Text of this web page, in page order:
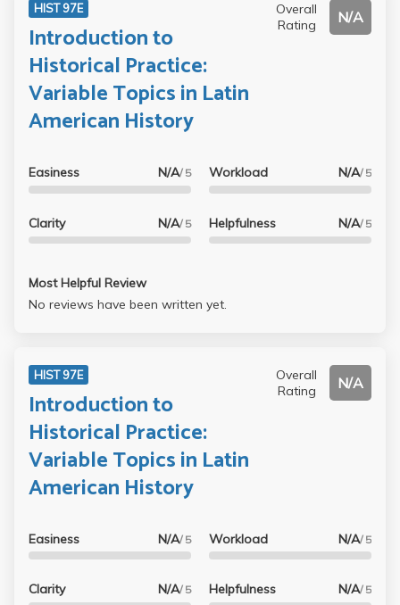
HIST 97E
Introduction to
Historical Practice:
Variable Topics in Latin
American History
Overall
Rating
N/A
Easiness N/A/ 5
Clarity N/A/ 5
Workload N/A/ 5
Helpfulness N/A/ 5
Most Helpful Review
No reviews have been written yet.
HIST 97E
Introduction to
Historical Practice:
Variable Topics in Latin
American History
Overall
Rating
N/A
Easiness N/A/ 5
Clarity N/A/ 5
Workload N/A/ 5
Helpfulness N/A/ 5